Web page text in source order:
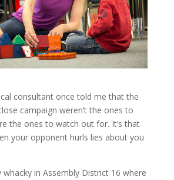
consultant once told me that the
campaign weren’t the ones to
the ones to watch out for. It’s that
your opponent hurls lies about you
whacky in Assembly District 16 where